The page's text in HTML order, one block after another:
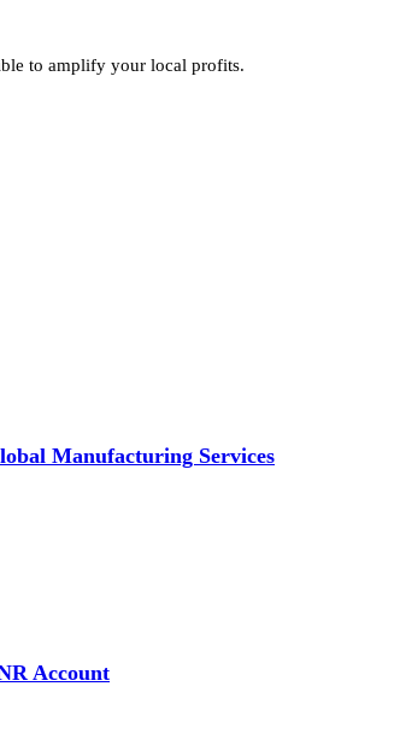
to amplify your local profits.
Manufacturing Services
Account